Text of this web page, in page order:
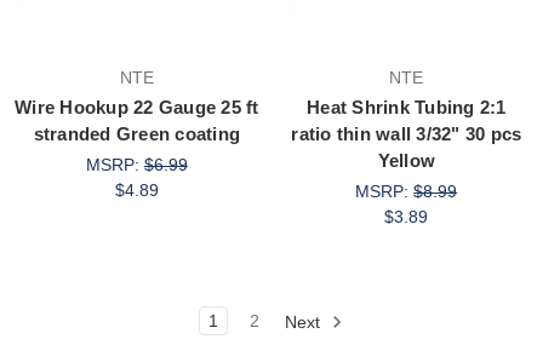
NTE
Wire Hookup 22 Gauge 25 ft
stranded Green coating
MSRP:$6.99
$4.89
NTE
Heat Shrink Tubing 2:1
ratio thin wall 3/32" 30 pcs
Yellow
MSRP:$8.99
$3.89
1 2 Next